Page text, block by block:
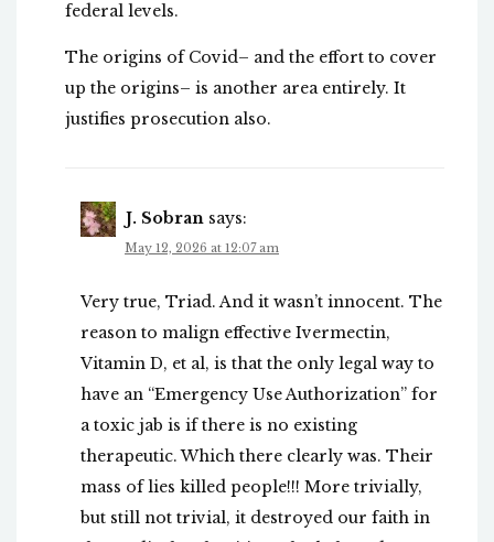
federal levels.
The origins of Covid– and the effort to cover
up the origins– is another area entirely. It
justifies prosecution also.
J. Sobran says:
May 12, 2026 at 12:07 am
Very true, Triad. And it wasn’t innocent. The
reason to malign effective Ivermectin,
Vitamin D, et al, is that the only legal way to
have an “Emergency Use Authorization” for
a toxic jab is if there is no existing
therapeutic. Which there clearly was. Their
mass of lies killed people!!! More trivially,
but still not trivial, it destroyed our faith in